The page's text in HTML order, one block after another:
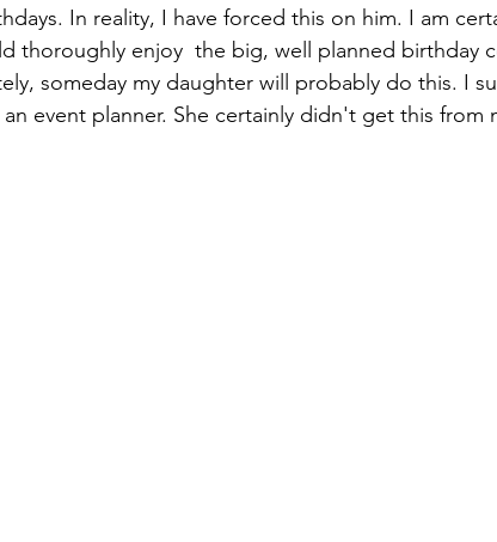
In reality, I have forced this on him. I am
thoroughly enjoy  the big, well planned birthday
someday my daughter will probably do this. I
event planner. She certainly didn't get this from